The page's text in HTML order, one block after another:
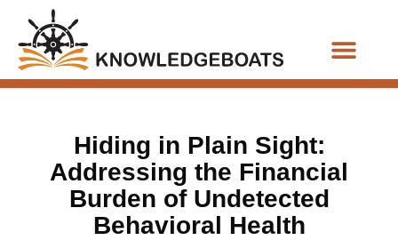
Hiding in Plain Sight:
Addressing the Financial
Burden of Undetected
Behavioral Health